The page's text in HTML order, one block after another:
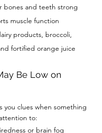
bones and teeth strong
muscle function
products, broccoli,
fortified orange juice
Be Low on
you clues when something
to:
or brain fog